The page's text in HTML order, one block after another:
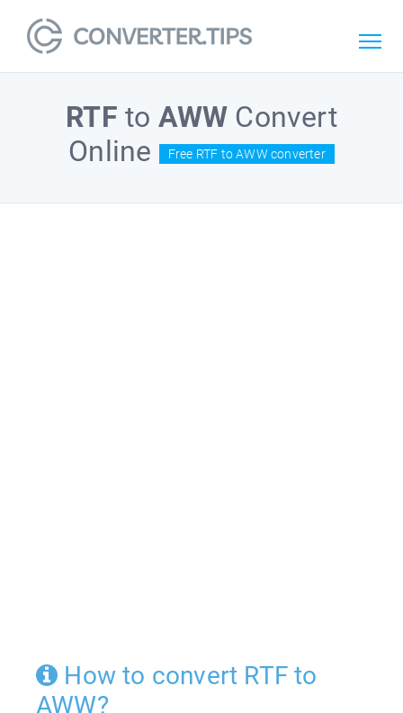
RTF to AWW Convert
Online
Free RTF to AWW converter
How to convert RTF to
AWW?